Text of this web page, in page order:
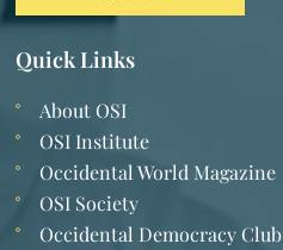
Quick Links
About OSI
OSI Institute
Occidental World Magazine
OSI Society
Occidental Democracy Club